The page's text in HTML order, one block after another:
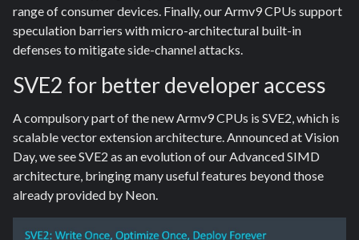
range of consumer devices. Finally, our Armv9 CPUs support
speculation barriers with micro-architectural built-in
defenses to mitigate side-channel attacks.
SVE2 for better developer access
A compulsory part of the new Armv9 CPUs is SVE2, which is
scalable vector extension architecture. Announced at Vision
Day, we see SVE2 as an evolution of our Advanced SIMD
architecture, bringing many useful features beyond those
already provided by Neon.